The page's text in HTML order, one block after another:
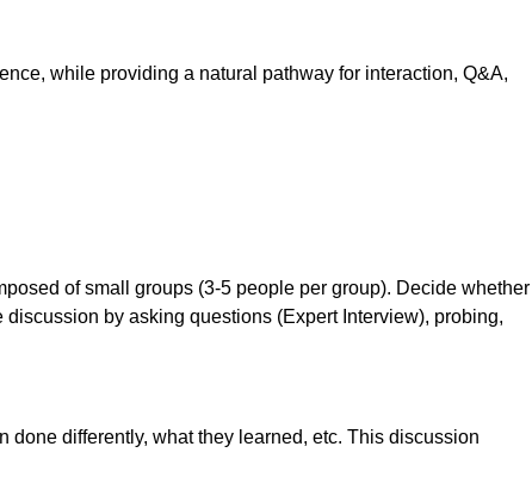
while providing a natural pathway for interaction, Q&A,
of small groups (3-5 people per group). Decide whether
by asking questions (Expert Interview), probing,
differently, what they learned, etc. This discussion